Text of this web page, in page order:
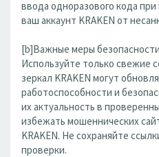
ввода одноразового кода
ваш аккаунт KRAKEN от
[b]Важные меры
Используйте только свежие
зеркал KRAKEN могут
работоспособности и
их актуальность в
избежать мошеннических
KRAKEN. Не сохраняйте
проверки.